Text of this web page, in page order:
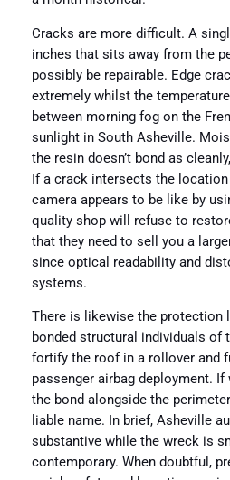
Cracks are more difficult. A
inches that sits away from the
possibly be repairable. Edge
extremely whilst the
between morning fog on the
sunlight in South Asheville.
the resin doesn’t bond as
If a crack intersects the
camera appears to be like by
quality shop will refuse to
that they need to sell you a
since optical readability and
systems.
There is likewise the protection
bonded structural individuals of
fortify the roof in a rollover and
passenger airbag deployment.
the bond alongside the
liable name. In brief, Asheville
substantive while the wreck is
contemporary. When doubtful,